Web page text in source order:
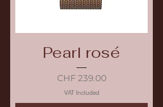
Pearl rosé
Price
CHF 239.00
VAT Included